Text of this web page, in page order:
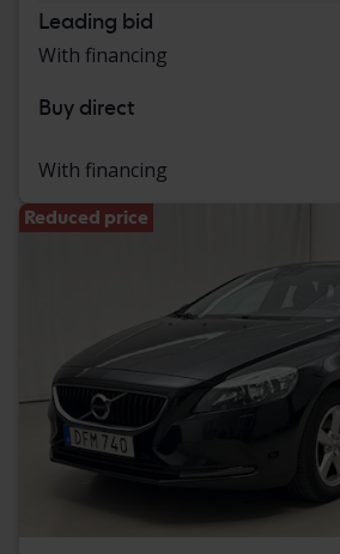
Leading bid
With financing
Buy direct
With financing
Reduced price